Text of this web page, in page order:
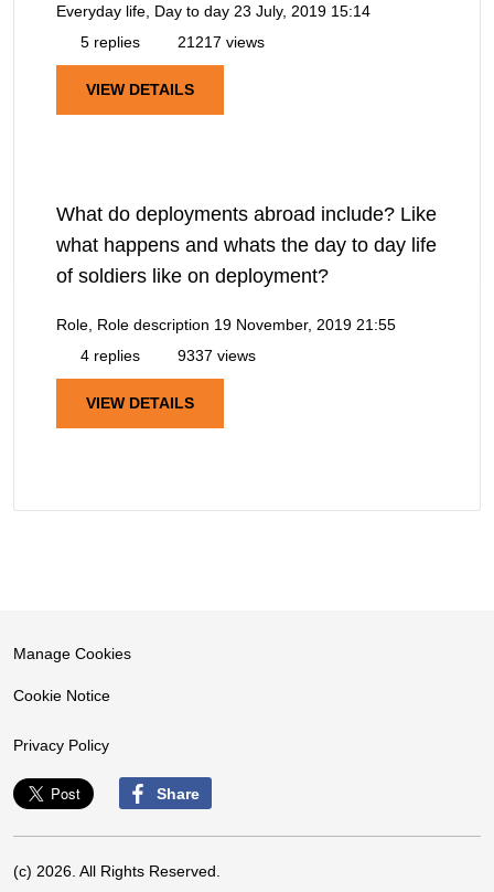
Everyday life, Day to day 23 July, 2019 15:14
5 replies
21217 views
VIEW DETAILS
What do deployments abroad include? Like
what happens and whats the day to day life
of soldiers like on deployment?
Role, Role description 19 November, 2019 21:55
4 replies
9337 views
VIEW DETAILS
Manage Cookies
Cookie Notice
Privacy Policy
Share
(c) 2026. All Rights Reserved.